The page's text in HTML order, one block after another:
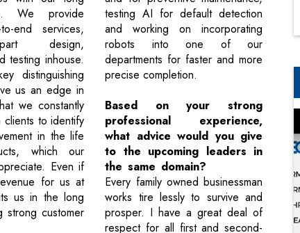
We provide
end services,
design,
testing inhouse.
distinguishing
us an edge in
we constantly
clients to identify
in the life
which our
Even if
for us at
us in the long
strong customer
testing AI for default detection
and working on incorporating
robots into one of our
departments for faster and more
precise completion.
Based on your strong
professional experience,
what advice would you give
to the upcoming leaders in
the same domain?
Every family owned businessman
works tire lessly to survive and
prosper. I have a great deal of
respect for all first and second-